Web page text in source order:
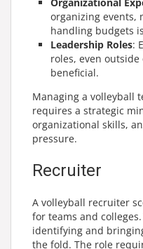
organizing events,
handling budgets
Leadership Roles:
roles, even
beneficial.
Managing a volleyball
requires a strategic
organizational skills,
pressure.
Recruiter
A volleyball recruiter
for teams and
identifying and
the fold. The role